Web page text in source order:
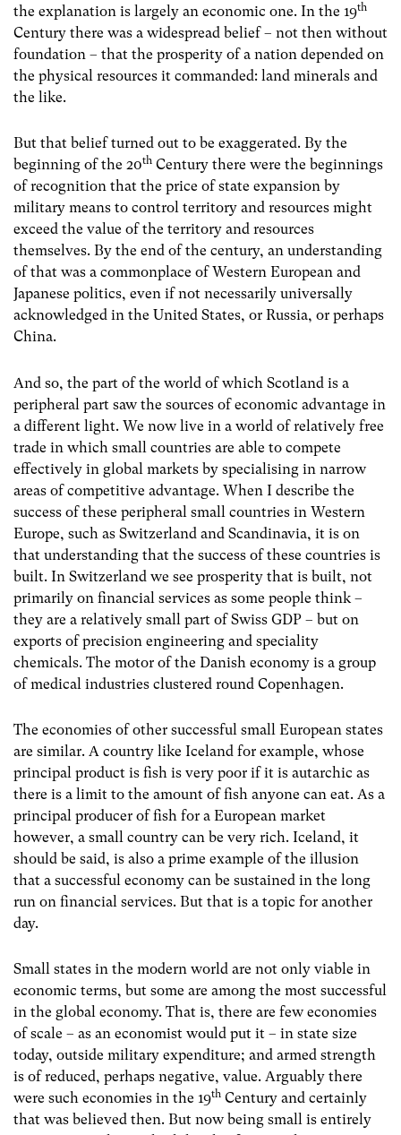
the explanation is largely an economic one. In the 19th
Century there was a widespread belief – not then without
foundation – that the prosperity of a nation depended on
the physical resources it commanded: land minerals and
the like.
But that belief turned out to be exaggerated. By the
beginning of the 20th Century there were the beginnings
of recognition that the price of state expansion by
military means to control territory and resources might
exceed the value of the territory and resources
themselves. By the end of the century, an understanding
of that was a commonplace of Western European and
Japanese politics, even if not necessarily universally
acknowledged in the United States, or Russia, or perhaps
China.
And so, the part of the world of which Scotland is a
peripheral part saw the sources of economic advantage in
a different light. We now live in a world of relatively free
trade in which small countries are able to compete
effectively in global markets by specialising in narrow
areas of competitive advantage. When I describe the
success of these peripheral small countries in Western
Europe, such as Switzerland and Scandinavia, it is on
that understanding that the success of these countries is
built. In Switzerland we see prosperity that is built, not
primarily on financial services as some people think –
they are a relatively small part of Swiss GDP – but on
exports of precision engineering and speciality
chemicals. The motor of the Danish economy is a group
of medical industries clustered round Copenhagen.
The economies of other successful small European states
are similar. A country like Iceland for example, whose
principal product is fish is very poor if it is autarchic as
there is a limit to the amount of fish anyone can eat. As a
principal producer of fish for a European market
however, a small country can be very rich. Iceland, it
should be said, is also a prime example of the illusion
that a successful economy can be sustained in the long
run on financial services. But that is a topic for another
day.
Small states in the modern world are not only viable in
economic terms, but some are among the most successful
in the global economy. That is, there are few economies
of scale – as an economist would put it – in state size
today, outside military expenditure; and armed strength
is of reduced, perhaps negative, value. Arguably there
were such economies in the 19th Century and certainly
that was believed then. But now being small is entirely